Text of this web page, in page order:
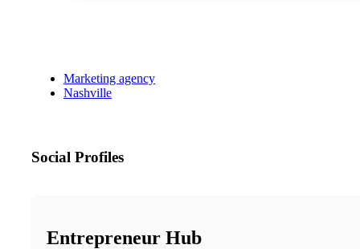
Marketing agency
Nashville
Social Profiles
Entrepreneur Hub